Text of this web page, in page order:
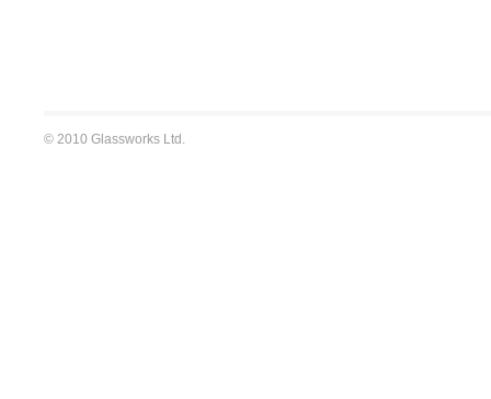
© 2010 Glassworks Ltd.